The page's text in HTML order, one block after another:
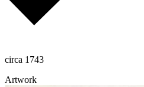
circa 1743
Artwork